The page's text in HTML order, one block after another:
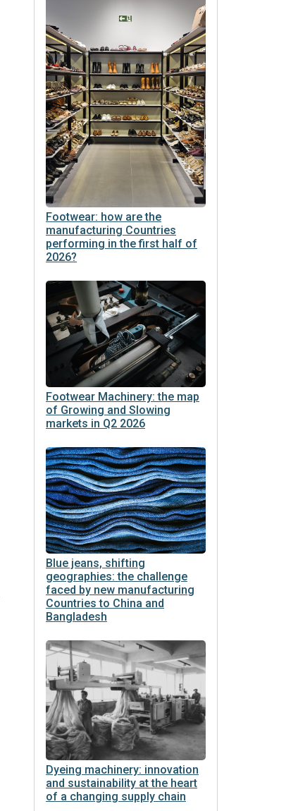
Footwear: how are the
manufacturing Countries
performing in the first half of
2026?
Footwear Machinery: the map
of Growing and Slowing
markets in Q2 2026
Blue jeans, shifting
geographies: the challenge
faced by new manufacturing
Countries to China and
Bangladesh
Dyeing machinery: innovation
and sustainability at the heart
of a changing supply chain